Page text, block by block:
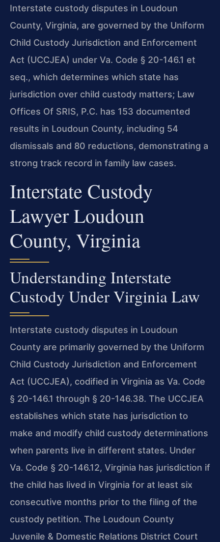
Interstate custody disputes in Loudoun
County, Virginia, are governed by the Uniform
Child Custody Jurisdiction and Enforcement
Act (UCCJEA) under Va. Code § 20-146.1 et
seq., which determines which state has
jurisdiction over child custody matters; Law
Offices Of SRIS, P.C. has 153 documented
results in Loudoun County, including 54
dismissals and 80 reductions, demonstrating a
strong track record in family law cases.
Interstate Custody
Lawyer Loudoun
County, Virginia
Understanding Interstate
Custody Under Virginia Law
Interstate custody disputes in Loudoun
County are primarily governed by the Uniform
Child Custody Jurisdiction and Enforcement
Act (UCCJEA), codified in Virginia as Va. Code
§ 20-146.1 through § 20-146.38. The UCCJEA
establishes which state has jurisdiction to
make and modify child custody determinations
when parents live in different states. Under
Va. Code § 20-146.12, Virginia has jurisdiction if
the child has lived in Virginia for at least six
consecutive months prior to the filing of the
custody petition. The Loudoun County
Juvenile & Domestic Relations District Court